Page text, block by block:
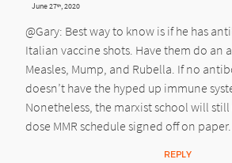
June 27th, 2020
@Gary: Best way to know is if he has
Italian vaccine shots. Have them do an
Measles, Mump, and Rubella. If no
doesn’t have the hyped up immune
Nonetheless, the marxist school will
dose MMR schedule signed off on paper.
REPLY